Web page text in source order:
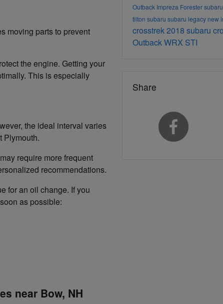
moving parts to prevent
the engine. Getting your
This is especially
the ideal interval varies
Plymouth.
require more frequent
recommendations.
for an oil change. If you
as possible:
near Bow, NH
Outback Impreza Forester
tilton subaru subaru legacy new
crosstrek2018 subaru
OutbackWRX STI
Share